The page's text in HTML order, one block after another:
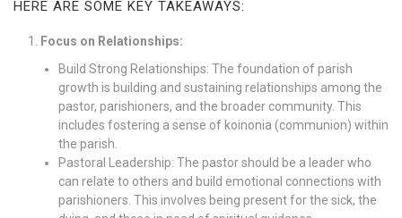
HERE ARE SOME KEY TAKEAWAYS:
Focus on Relationships:
Build Strong Relationships: The foundation of parish
growth is building and sustaining relationships among the
pastor, parishioners, and the broader community. This
includes fostering a sense of koinonia (communion) within
the parish.
Pastoral Leadership: The pastor should be a leader who
can relate to others and build emotional connections with
parishioners. This involves being present for the sick, the